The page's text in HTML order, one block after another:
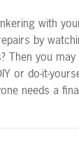
with
by
Then you
or do-it-
needs a
Anderson
if you […]